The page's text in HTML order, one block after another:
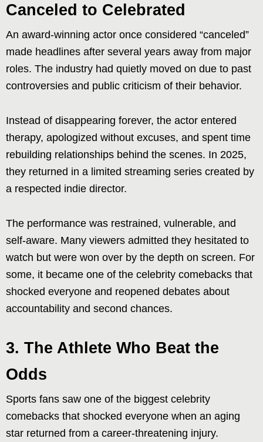
Canceled to Celebrated
An award-winning actor once considered “canceled”
made headlines after several years away from major
roles. The industry had quietly moved on due to past
controversies and public criticism of their behavior.
Instead of disappearing forever, the actor entered
therapy, apologized without excuses, and spent time
rebuilding relationships behind the scenes. In 2025,
they returned in a limited streaming series created by
a respected indie director.
The performance was restrained, vulnerable, and
self-aware. Many viewers admitted they hesitated to
watch but were won over by the depth on screen. For
some, it became one of the celebrity comebacks that
shocked everyone and reopened debates about
accountability and second chances.
3. The Athlete Who Beat the
Odds
Sports fans saw one of the biggest celebrity
comebacks that shocked everyone when an aging
star returned from a career-threatening injury.